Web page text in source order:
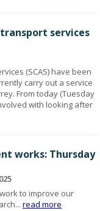
services
(SCAS) have been
carry out a service
From today (Tuesday
with looking after
works: Thursday
to improve our
read more